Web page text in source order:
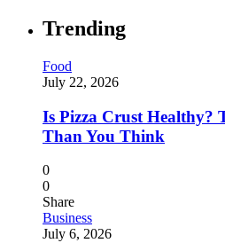
Trending
Food
July 22, 2026
Is Pizza Crust Healthy?
Than You Think
0
0
Share
Business
July 6, 2026